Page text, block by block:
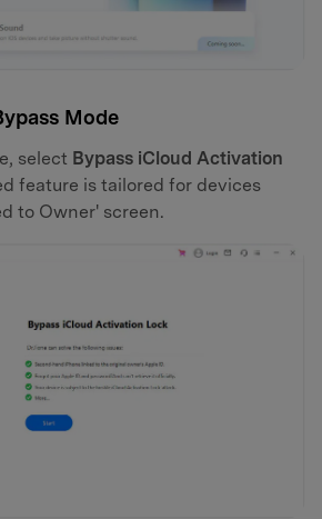
Mode
select Bypass iCloud Activation
feature is tailored for devices
to Owner' screen.